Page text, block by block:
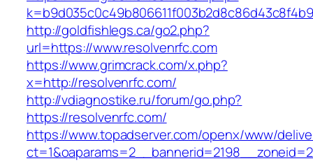
http://goldfishlegs.ca/go2.php?
url=https://www.resolvenrfc.com
https://www.grimcrack.com/x.php?
x=http://resolvenrfc.com/
http://vdiagnostike.ru/forum/go.php?
https://resolvenrfc.com/
https://www.topadserver.com/openx/www/